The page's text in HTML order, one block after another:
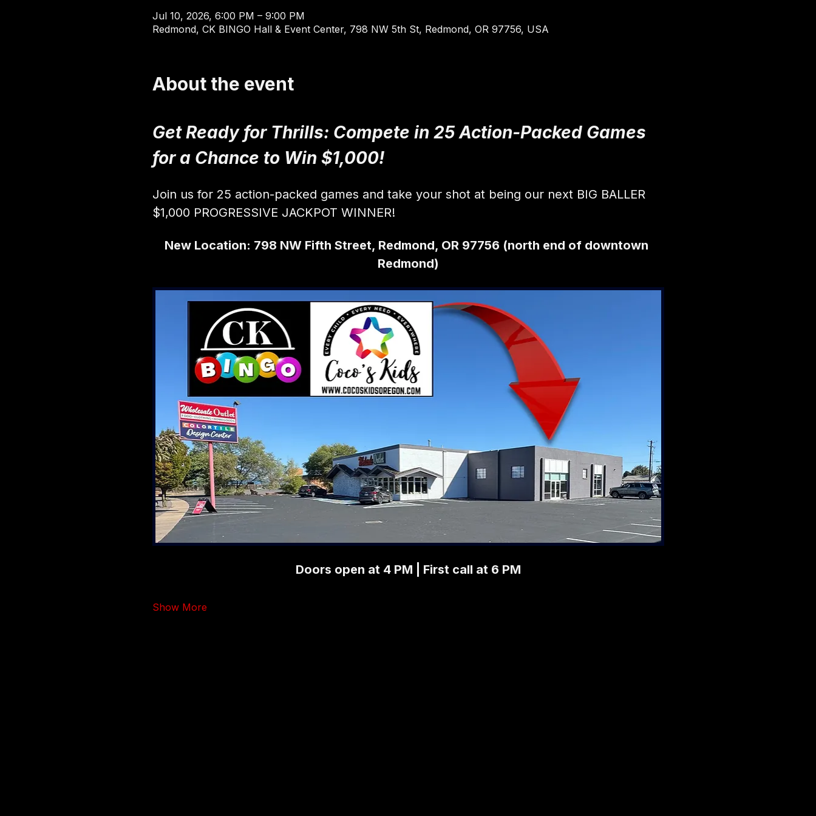
Jul 10, 2026, 6:00 PM – 9:00 PM
Redmond, CK BINGO Hall & Event Center, 798 NW 5th St, Redmond, OR 97756, USA
About the event
Get Ready for Thrills: Compete in 25 Action-Packed Games
for a Chance to Win $1,000!
Join us for 25 action-packed games and take your shot at being our next BIG BALLER
$1,000 PROGRESSIVE JACKPOT WINNER!
New Location: 798 NW Fifth Street, Redmond, OR 97756 (north end of downtown
Redmond)
Doors open at 4 PM | First call at 6 PM
Show More